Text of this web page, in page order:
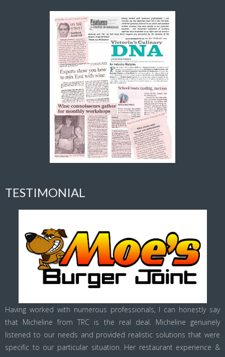
TESTIMONIAL
Having worked with numerous professionals, I can honestly say
that Micheline from TRC is the real deal. Micheline genuinely
listened to our needs and provided realistic solutions that were
specific to our particular situation. Her restaurant experience &